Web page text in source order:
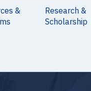
&
Research &
Scholarship